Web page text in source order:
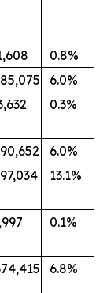
0.8%
6.0%
0.3%
6.0%
13.1%
0.1%
6.8%